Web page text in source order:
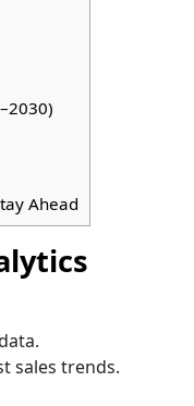
Ahead
sales trends.